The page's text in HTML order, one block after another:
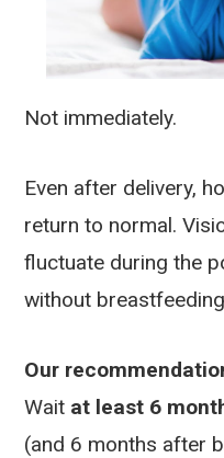
Not immediately.
Even after delivery,
return to normal.
fluctuate during the
without
Our
Wait at least 6
(and 6 months after